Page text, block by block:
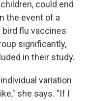
could end
the event of a
flu vaccines
significantly,
in their study.
variation
she says. "If I